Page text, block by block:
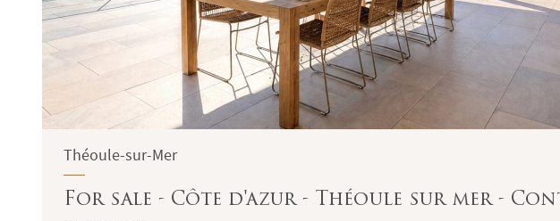
Théoule-sur-Mer
For sale - Côte d'azur - Théoule sur mer -